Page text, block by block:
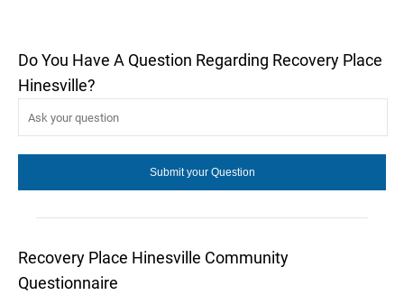
Do You Have A Question Regarding Recovery Place
Hinesville?
Recovery Place Hinesville Community
Questionnaire